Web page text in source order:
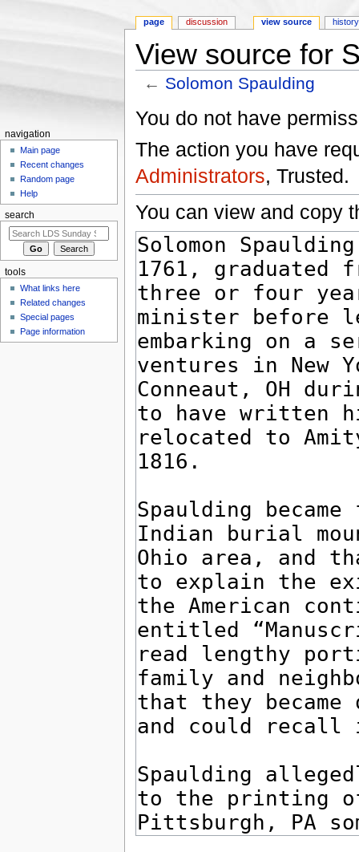
View source for
← Solomon Spaulding
You do not have
The action you have
Administrators, Trusted.
You can view and copy
page discussion view source history
navigation
Main page
Recent changes
Random page
Help
search
tools
What links here
Related changes
Special pages
Page information